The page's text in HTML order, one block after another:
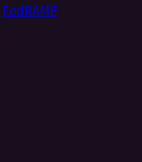
FedRAMP